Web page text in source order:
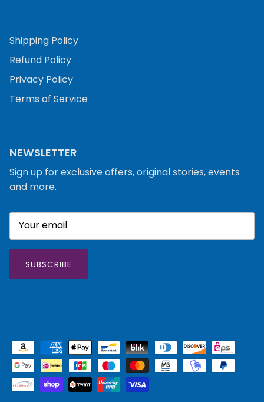
Shipping Policy
Refund Policy
Privacy Policy
Terms of Service
NEWSLETTER
Sign up for exclusive offers, original stories, events
and more.
SUBSCRIBE